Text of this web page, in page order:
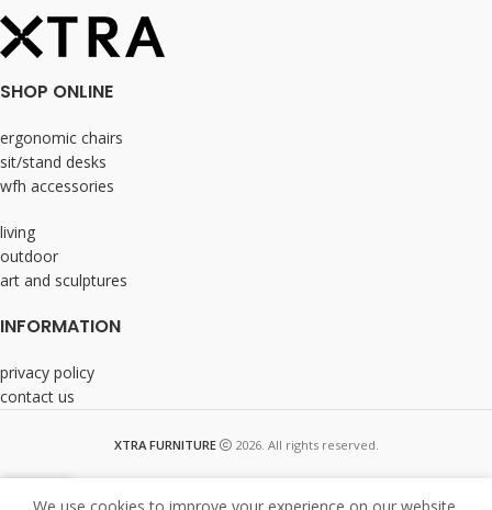
SHOP ONLINE
ergonomic chairs
sit/stand desks
wfh accessories
living
outdoor
art and sculptures
INFORMATION
privacy policy
contact us
XTRA FURNITURE 2026. All rights reserved.